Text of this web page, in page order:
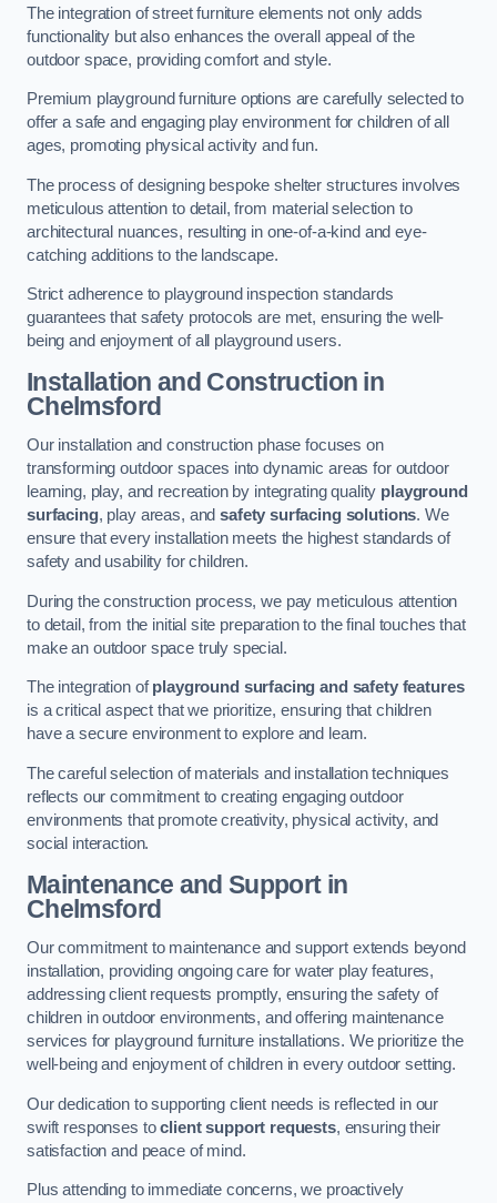
The integration of street furniture elements not only adds
functionality but also enhances the overall appeal of the
outdoor space, providing comfort and style.
Premium playground furniture options are carefully selected to
offer a safe and engaging play environment for children of all
ages, promoting physical activity and fun.
The process of designing bespoke shelter structures involves
meticulous attention to detail, from material selection to
architectural nuances, resulting in one-of-a-kind and eye-
catching additions to the landscape.
Strict adherence to playground inspection standards
guarantees that safety protocols are met, ensuring the well-
being and enjoyment of all playground users.
Installation and Construction in
Chelmsford
Our installation and construction phase focuses on
transforming outdoor spaces into dynamic areas for outdoor
learning, play, and recreation by integrating quality playground
surfacing, play areas, andsafety surfacing solutions. We
ensure that every installation meets the highest standards of
safety and usability for children.
During the construction process, we pay meticulous attention
to detail, from the initial site preparation to the final touches that
make an outdoor space truly special.
The integration ofplayground surfacing and safety features
is a critical aspect that we prioritize, ensuring that children
have a secure environment to explore and learn.
The careful selection of materials and installation techniques
reflects our commitment to creating engaging outdoor
environments that promote creativity, physical activity, and
social interaction.
Maintenance and Supportin
Chelmsford
Our commitment to maintenance and support extends beyond
installation, providing ongoing care for water play features,
addressing client requests promptly, ensuring the safety of
children in outdoor environments, and offering maintenance
services for playground furniture installations. We prioritize the
well-being and enjoyment of children in every outdoor setting.
Our dedication to supporting client needs is reflected in our
swift responses toclient support requests, ensuring their
satisfaction and peace of mind.
Plus attending to immediate concerns, we proactively